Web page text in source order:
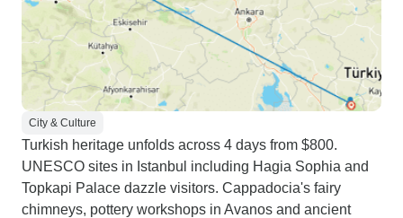
City & Culture
Turkish heritage unfolds across 4 days from $800.
UNESCO sites in Istanbul including Hagia Sophia and
Topkapi Palace dazzle visitors. Cappadocia's fairy
chimneys, pottery workshops in Avanos and ancient